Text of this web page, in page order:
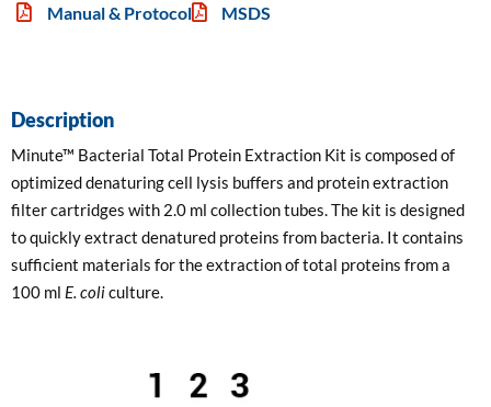
Manual & Protocol MSDS
Description
Minute™ Bacterial Total Protein Extraction Kit is composed of
optimized denaturing cell lysis buffers and protein extraction
filter cartridges with 2.0 ml collection tubes. The kit is designed
to quickly extract denatured proteins from bacteria. It contains
sufficient materials for the extraction of total proteins from a
100 ml E. coliculture.